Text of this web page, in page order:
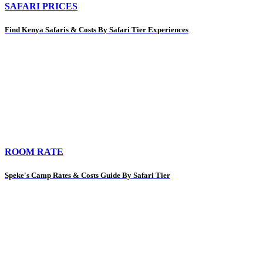
SAFARI PRICES
Find Kenya Safaris & Costs By Safari Tier Experiences
ROOM RATE
Speke's Camp Rates & Costs Guide By Safari Tier